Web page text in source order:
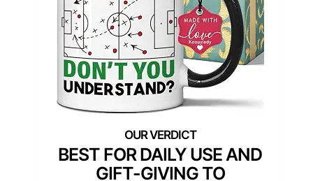
BEST FOR DAILY USE AND
GIFT-GIVING TO